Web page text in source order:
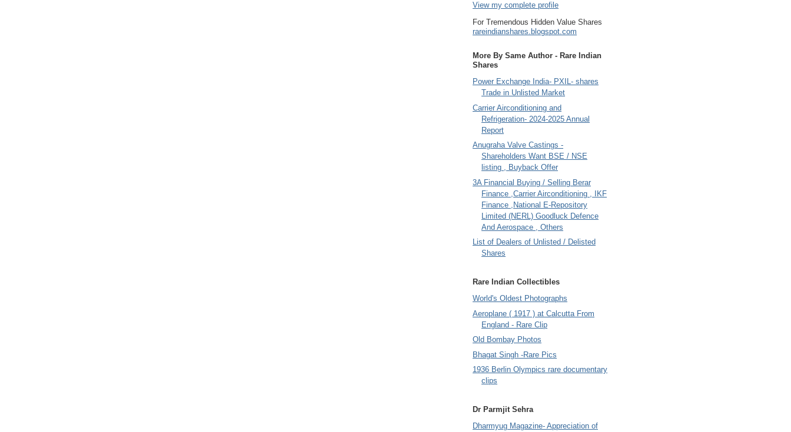
View my complete profile
For Tremendous Hidden Value Shares
rareindianshares.blogspot.com
More By Same Author - Rare Indian
Shares
Power Exchange India- PXIL- shares
Trade in Unlisted Market
Carrier Airconditioning and
Refrigeration- 2024-2025 Annual
Report
Anugraha Valve Castings -
Shareholders Want BSE / NSE
listing , Buyback Offer
3A Financial Buying / Selling Berar
Finance ,Carrier Airconditioning , IKF
Finance ,National E-Repository
Limited (NERL) Goodluck Defence
And Aerospace , Others
List of Dealers of Unlisted / Delisted
Shares
Rare Indian Collectibles
World's Oldest Photographs
Aeroplane ( 1917 ) at Calcutta From
England - Rare Clip
Old Bombay Photos
Bhagat Singh -Rare Pics
1936 Berlin Olympics rare documentary
clips
Dr Parmjit Sehra
Dharmyug Magazine- Appreciation of